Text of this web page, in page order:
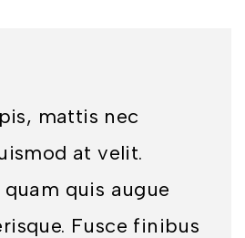
mattis nec
at velit.
quam quis augue
Fusce finibus